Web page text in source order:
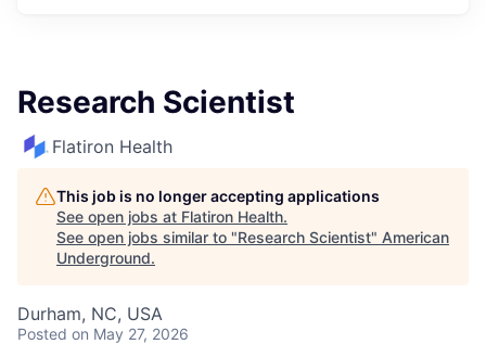
Research Scientist
Flatiron Health
This job is no longer accepting applications
See open jobs at Flatiron Health.
See open jobs similar to "Research Scientist" American
Underground.
Durham, NC, USA
Posted on May 27, 2026